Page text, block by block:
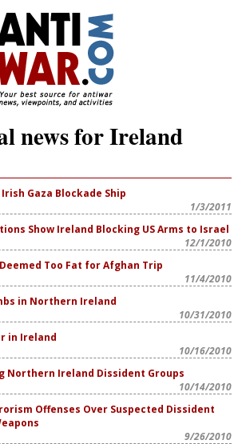
news for Ireland
Gaza Blockade Ship
1/3/2011
Show Ireland Blocking US Arms to Israel
12/1/2010
Too Fat for Afghan Trip
11/4/2010
in Northern Ireland
10/31/2010
in Ireland
10/16/2010
Northern Ireland Dissident Groups
10/14/2010
Offenses Over Suspected Dissident
9/26/2010